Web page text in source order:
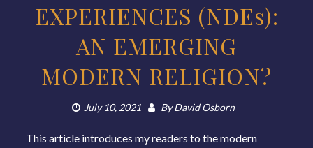
EXPERIENCES (NDEs):
AN EMERGING
MODERN RELIGION?
July 10, 2021 ByDavid Osborn
This article introduces my readers to the modern